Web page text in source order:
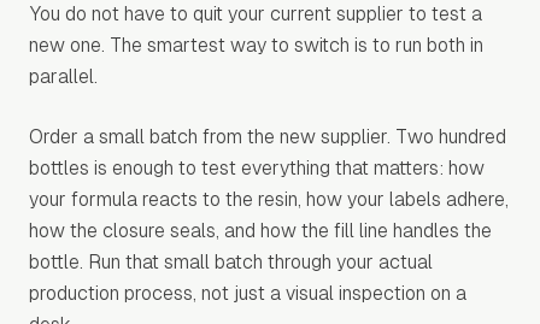
You do not have to quit your current supplier to test a
new one. The smartest way to switch is to run both in
parallel.
Order a small batch from the new supplier. Two hundred
bottles is enough to test everything that matters: how
your formula reacts to the resin, how your labels adhere,
how the closure seals, and how the fill line handles the
bottle. Run that small batch through your actual
production process, not just a visual inspection on a